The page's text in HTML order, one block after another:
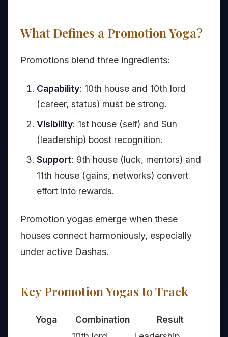
What Defines a Promotion Yoga?
Promotions blend three ingredients:
Capability: 10th house and 10th lord
(career, status) must be strong.
Visibility: 1st house (self) and Sun
(leadership) boost recognition.
Support: 9th house (luck, mentors) and
11th house (gains, networks) convert
effort into rewards.
Promotion yogas emerge when these
houses connect harmoniously, especially
under active Dashas.
Key Promotion Yogas to Track
Yoga Combination Result